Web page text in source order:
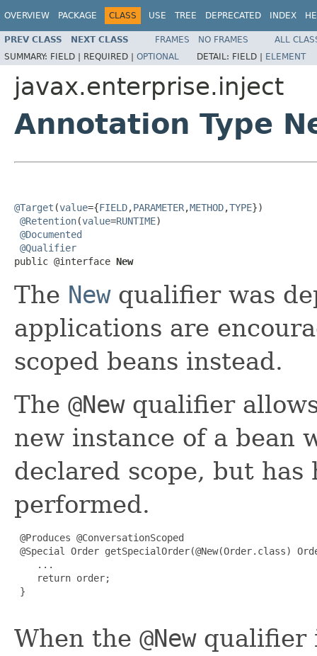
OVERVIEW PACKAGE CLASS USE TREE DEPRECATED INDEX
PREV CLASS NEXT CLASS FRAMES NO FRAMES
ALL
SUMMARY: FIELD | REQUIRED | OPTIONAL DETAIL: FIELD | ELEMENT
javax.enterprise.inject
Annotation Type
@Target (value={FIELD,PARAMETER,METHOD,TYPE})
@Retention(value=RUNTIME)
@Documented
@Qualifier
public @interface New
The Newqualifier was
applications are
scoped beans instead.
The @Newqualifier
new instance of a bean
declared scope, but
performed.
@Produces @ConversationScoped
@Special Order getSpecialOrder(@New(Order.class)
    ...
    return order;
}
When the @Newqualifier